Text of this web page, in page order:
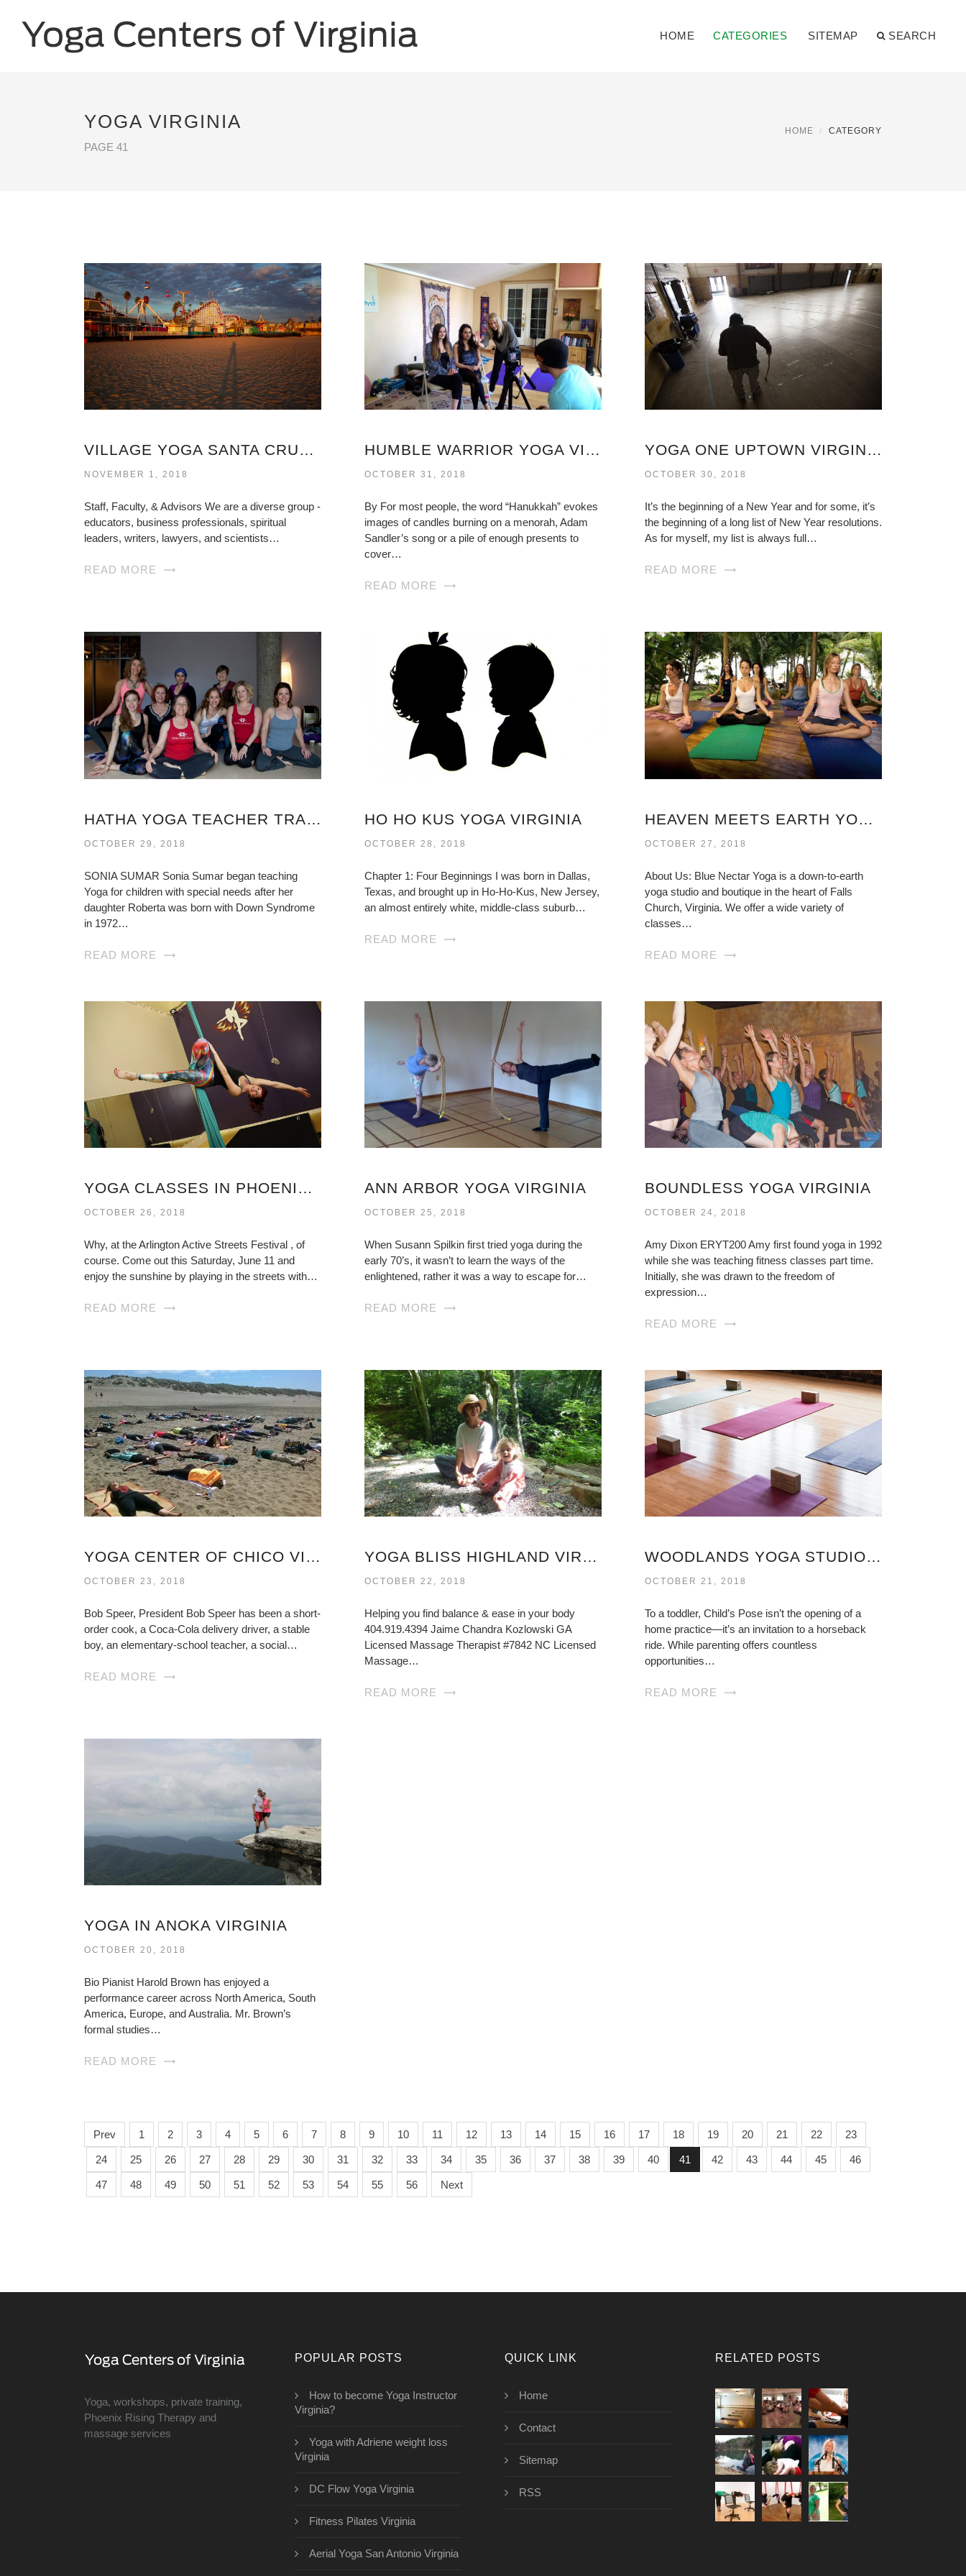
HOME CATEGORIES SITEMAP SEARCH
YOGA VIRGINIA
PAGE 41
HOME CATEGORY
VILLAGE YOGA SANTA CRUZ VIRGINIA
NOVEMBER 1, 2018
Staff, Faculty, & Advisors We are a diverse group -
educators, business professionals, spiritual
leaders, writers, lawyers, and scientists…
READ MORE
HUMBLE WARRIOR YOGA VIRGINIA
OCTOBER 31, 2018
By For most people, the word “Hanukkah” evokes
images of candles burning on a menorah, Adam
Sandler’s song or a pile of enough presents to
cover…
READ MORE
YOGA ONE UPTOWN VIRGINIA
OCTOBER 30, 2018
It’s the beginning of a New Year and for some, it’s
the beginning of a long list of New Year resolutions.
As for myself, my list is always full…
READ MORE
OCTOBER 29, 2018
SONIA SUMAR Sonia Sumar began teaching
Yoga for children with special needs after her
daughter Roberta was born with Down Syndrome
in 1972…
READ MORE
HO HO KUS YOGA VIRGINIA
OCTOBER 28, 2018
Chapter 1: Four Beginnings I was born in Dallas,
Texas, and brought up in Ho-Ho-Kus, New Jersey,
an almost entirely white, middle-class suburb…
READ MORE
OCTOBER 27, 2018
About Us: Blue Nectar Yoga is a down-to-earth
yoga studio and boutique in the heart of Falls
Church, Virginia. We offer a wide variety of
classes…
READ MORE
YOGA CLASSES IN PHOENIX VIRGINIA
OCTOBER 26, 2018
Why, at the Arlington Active Streets Festival , of
course. Come out this Saturday, June 11 and
enjoy the sunshine by playing in the streets with…
READ MORE
ANN ARBOR YOGA VIRGINIA
OCTOBER 25, 2018
When Susann Spilkin first tried yoga during the
early 70’s, it wasn’t to learn the ways of the
enlightened, rather it was a way to escape for…
READ MORE
BOUNDLESS YOGA VIRGINIA
OCTOBER 24, 2018
Amy Dixon ERYT200 Amy first found yoga in 1992
while she was teaching fitness classes part time.
Initially, she was drawn to the freedom of
expression…
READ MORE
YOGA CENTER OF CHICO VIRGINIA
OCTOBER 23, 2018
Bob Speer, President Bob Speer has been a short-
order cook, a Coca-Cola delivery driver, a stable
boy, an elementary-school teacher, a social…
READ MORE
YOGA BLISS HIGHLAND VIRGINIA
OCTOBER 22, 2018
Helping you find balance & ease in your body
404.919.4394 Jaime Chandra Kozlowski GA
Licensed Massage Therapist #7842 NC Licensed
Massage…
READ MORE
WOODLANDS YOGA STUDIO VIRGINIA
OCTOBER 21, 2018
To a toddler, Child’s Pose isn’t the opening of a
home practice—it’s an invitation to a horseback
ride. While parenting offers countless
opportunities…
READ MORE
YOGA IN ANOKA VIRGINIA
OCTOBER 20, 2018
Bio Pianist Harold Brown has enjoyed a
performance career across North America, South
America, Europe, and Australia. Mr. Brown’s
formal studies…
READ MORE
Prev 1 2 3 4 5 6 7 8 9 10 11 12 13 14 15 16 17 18 19 20 21 22 23
24 25 26 27 28 29 30 31 32 33 34 35 36 37 38 39 40 41 42 43 44 45 46
47 48 49 50 51 52 53 54 55 56 Next
Yoga, workshops, private training,
Phoenix Rising Therapy and
massage services
POPULAR POSTS
How to become Yoga Instructor
Virginia?
Yoga with Adriene weight loss
Virginia
DC Flow Yoga Virginia
Fitness Pilates Virginia
Aerial Yoga San Antonio Virginia
QUICK LINK
Home
Contact
Sitemap
RSS
RELATED POSTS